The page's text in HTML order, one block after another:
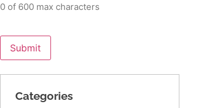
0 of 600 max characters
Categories